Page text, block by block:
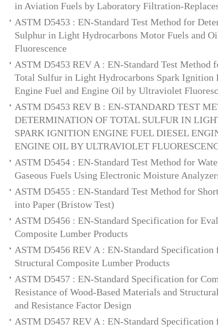
in Aviation Fuels by Laboratory Filtration-
ASTM D5453 : EN-Standard Test Method for
Sulphur in Light Hydrocarbons Motor Fuels and
Fluorescence
ASTM D5453 REV A : EN-Standard Test Method
Total Sulfur in Light Hydrocarbons Spark Ignition
Engine Fuel and Engine Oil by Ultraviolet
ASTM D5453 REV B : EN-STANDARD TEST
DETERMINATION OF TOTAL SULFUR IN
SPARK IGNITION ENGINE FUEL DIESEL
ENGINE OIL BY ULTRAVIOLET
ASTM D5454 : EN-Standard Test Method for
Gaseous Fuels Using Electronic Moisture
ASTM D5455 : EN-Standard Test Method for
into Paper (Bristow Test)
ASTM D5456 : EN-Standard Specification for
Composite Lumber Products
ASTM D5456 REV A : EN-Standard
Structural Composite Lumber Products
ASTM D5457 : EN-Standard Specification for
Resistance of Wood-Based Materials and
and Resistance Factor Design
ASTM D5457 REV A : EN-Standard Specification